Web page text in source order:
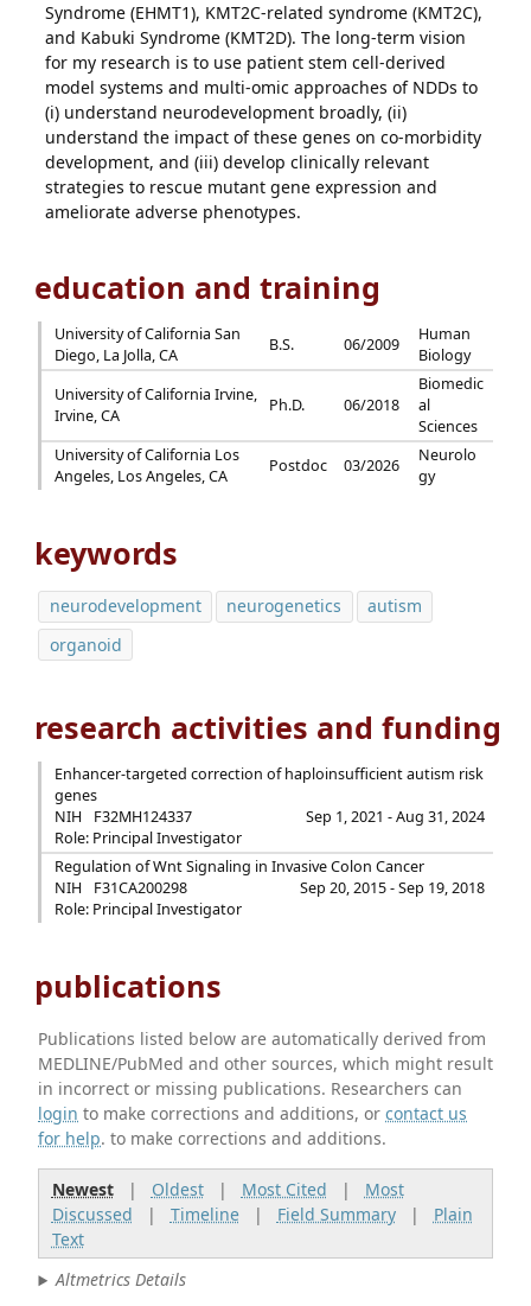
Syndrome (EHMT1), KMT2C-related syndrome (KMT2C),
and Kabuki Syndrome (KMT2D). The long-term vision
for my research is to use patient stem cell-derived
model systems and multi-omic approaches of NDDs to
(i) understand neurodevelopment broadly, (ii)
understand the impact of these genes on co-morbidity
development, and (iii) develop clinically relevant
strategies to rescue mutant gene expression and
ameliorate adverse phenotypes.
education and training
University of California San
Diego, La Jolla, CA
B.S. 06/2009
Human
Biology
University of California Irvine,
Irvine, CA
Ph.D. 06/2018
Biomedic
al
Sciences
University of California Los
Angeles, Los Angeles, CA
Postdoc 03/2026
Neurolo
gy
keywords
neurodevelopment neurogenetics
autism
organoid
research activities and funding
Enhancer-targeted correction of haploinsufficient autism risk
genes
NIH
F32MH124337
Sep 1, 2021 - Aug 31, 2024
Role: Principal Investigator
Regulation of Wnt Signaling in Invasive Colon Cancer
NIH
F31CA200298
Sep 20, 2015 - Sep 19, 2018
Role: Principal Investigator
publications
Publications listed below are automatically derived from
MEDLINE/PubMed and other sources, which might result
in incorrect or missing publications. Researchers can
login to make corrections and additions, orcontact us
for help. to make corrections and additions.
Newest| Oldest| Most Cited | Most
Discussed | Timeline| Field Summary| Plain
Text
Altmetrics Details